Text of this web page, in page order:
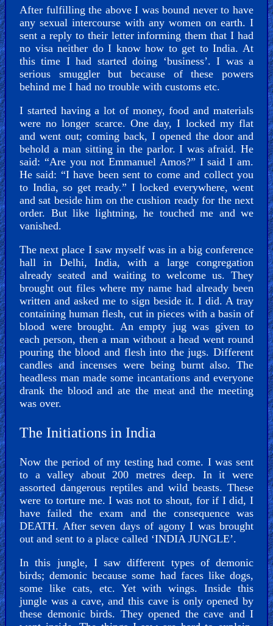
After fulfilling the above I was bound never to have
any sexual intercourse with any women on earth. I
sent a reply to their letter informing them that I had
no visa neither do I know how to get to India. At
this time I had started doing ‘business’. I was a
serious smuggler but because of these powers
behind me I had no trouble with customs etc.
I started having a lot of money, food and materials
were no longer scarce. One day, I locked my flat
and went out; coming back, I opened the door and
behold a man sitting in the parlor. I was afraid. He
said: “Are you not Emmanuel Amos?” I said I am.
He said: “I have been sent to come and collect you
to India, so get ready.” I locked everywhere, went
and sat beside him on the cushion ready for the next
order. But like lightning, he touched me and we
vanished.
The next place I saw myself was in a big conference
hall in Delhi, India, with a large congregation
already seated and waiting to welcome us. They
brought out files where my name had already been
written and asked me to sign beside it. I did. A tray
containing human flesh, cut in pieces with a basin of
blood were brought. An empty jug was given to
each person, then a man without a head went round
pouring the blood and flesh into the jugs. Different
candles and incenses were being burnt also. The
headless man made some incantations and everyone
drank the blood and ate the meat and the meeting
was over.
The Initiations in India
Now the period of my testing had come. I was sent
to a valley about 200 metres deep. In it were
assorted dangerous reptiles and wild beasts. These
were to torture me. I was not to shout, for if I did, I
have failed the exam and the consequence was
DEATH. After seven days of agony I was brought
out and sent to a place called ‘INDIA JUNGLE’.
In this jungle, I saw different types of demonic
birds; demonic because some had faces like dogs,
some like cats, etc. Yet with wings. Inside this
jungle was a cave, and this cave is only opened by
these demonic birds. They opened the cave and I